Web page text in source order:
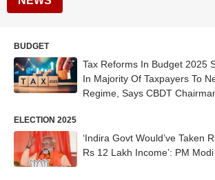
BUDGET
Tax Reforms In Budget 2025
In Majority Of Taxpayers To
Regime, Says CBDT
ELECTION 2025
‘Indira Govt Would’ve Taken
Rs 12 Lakh Income’: PM